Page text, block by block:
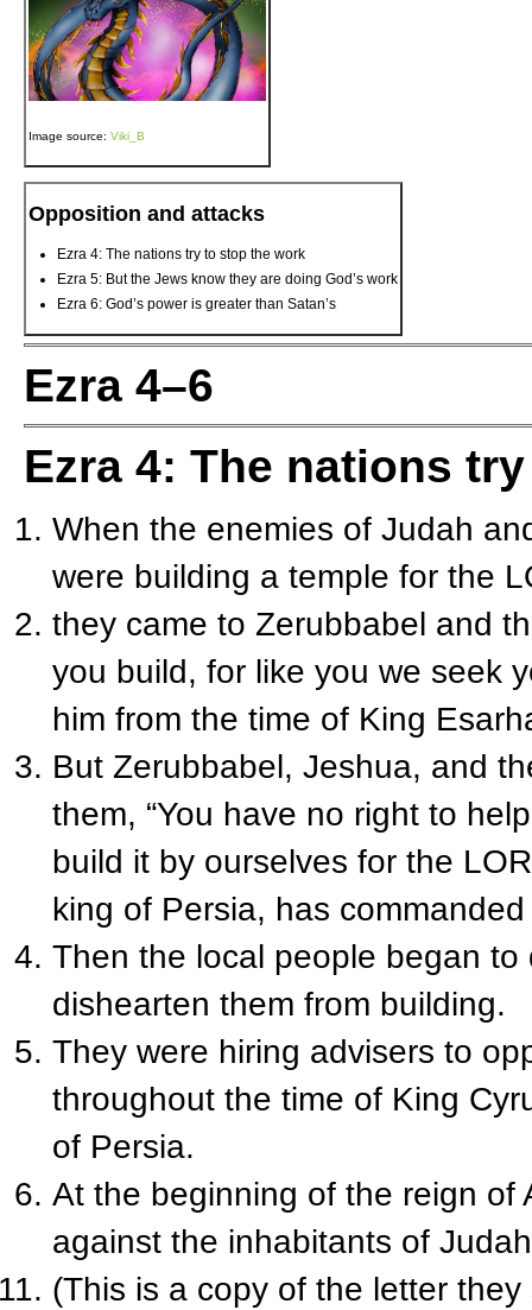
Image source: Viki_B
Opposition and attacks
Ezra 4: The nations try to stop the work
Ezra 5: But the Jews know they are doing God’s work
Ezra 6: God’s power is greater than Satan’s
Ezra 4–6
Ezra 4: The nations
When the enemies of Judah
were building a temple for the L
they came to Zerubbabel and
you build, for like you we seek
him from the time of King
But Zerubbabel, Jeshua, and
them, “You have no right to
build it by ourselves for the L
king of Persia, has commanded
Then the local people began
dishearten them from building.
They were hiring advisers to
throughout the time of King
of Persia.
At the beginning of the reign of
against the inhabitants of
(This is a copy of the letter